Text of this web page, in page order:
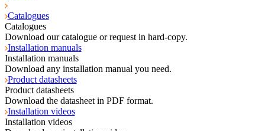
Catalogues
Catalogues
Download our catalogue or request in hard-copy.
Installation manuals
Installation manuals
Download any installation manual you need.
Product datasheets
Product datasheets
Download the datasheet in PDF format.
Installation videos
Installation videos